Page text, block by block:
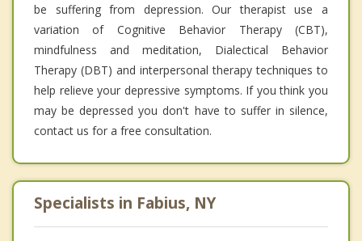
be suffering from depression. Our therapist use a
variation of Cognitive Behavior Therapy (CBT),
mindfulness and meditation, Dialectical Behavior
Therapy (DBT) and interpersonal therapy techniques to
help relieve your depressive symptoms. If you think you
may be depressed you don't have to suffer in silence,
contact us for a free consultation.
Specialists in Fabius, NY